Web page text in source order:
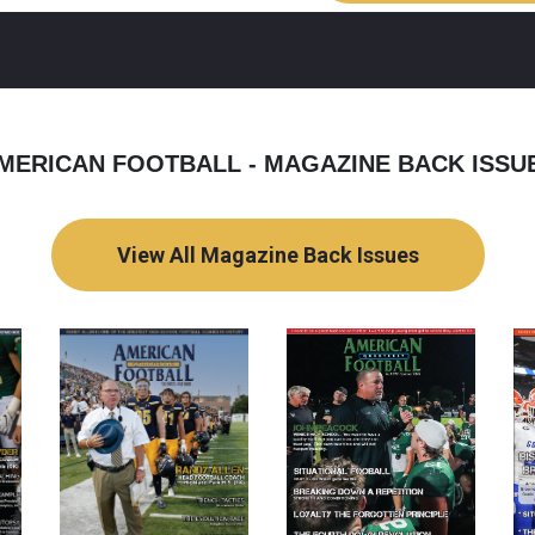
FOOTBALL - MAGAZINE BACK
View All Magazine Back Issues